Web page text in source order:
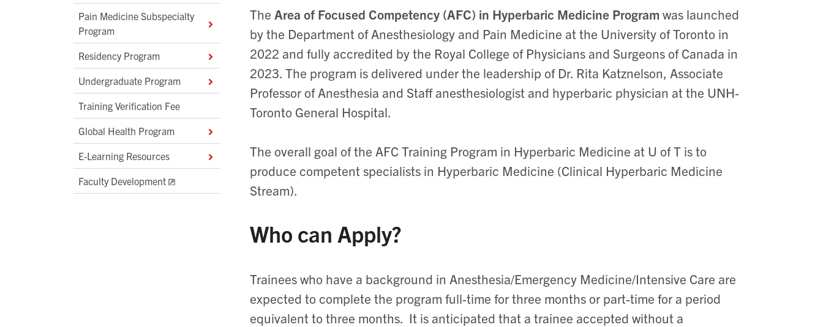
Pain Medicine Subspecialty
Program
Residency Program
Undergraduate Program
Training Verification Fee
Global Health Program
E-Learning Resources
Faculty Development
The Area of Focused Competency (AFC) in Hyperbaric Medicine Program was launched
by the Department of Anesthesiology and Pain Medicine at the University of Toronto in
2022 and fully accredited by the Royal College of Physicians and Surgeons of Canada in
2023. The program is delivered under the leadership of Dr. Rita Katznelson, Associate
Professor of Anesthesia and Staff anesthesiologist and hyperbaric physician at the UNH-
Toronto General Hospital.
The overall goal of the AFC Training Program in Hyperbaric Medicine at U of T is to
produce competent specialists in Hyperbaric Medicine (Clinical Hyperbaric Medicine
Stream).
Who can Apply?
Trainees who have a background in Anesthesia/Emergency Medicine/Intensive Care are
expected to complete the program full-time for three months or part-time for a period
equivalent to three months. It is anticipated that a trainee accepted without a